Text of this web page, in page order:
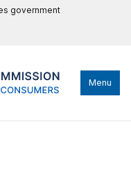
government
Menu